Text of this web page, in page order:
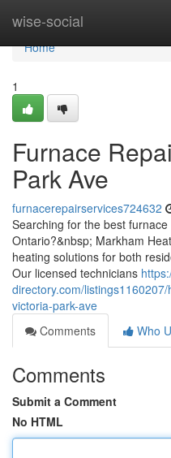
wise-social
Home
Home
1
Furnace
Park Ave
furnacerepairservices724632
Searching for the best
Ontario?&nbsp; Markham
heating solutions for both
Our licensed technicians
directory.com/
victoria-park-ave
Comments
Who
Comments
Submit a Comment
No HTML